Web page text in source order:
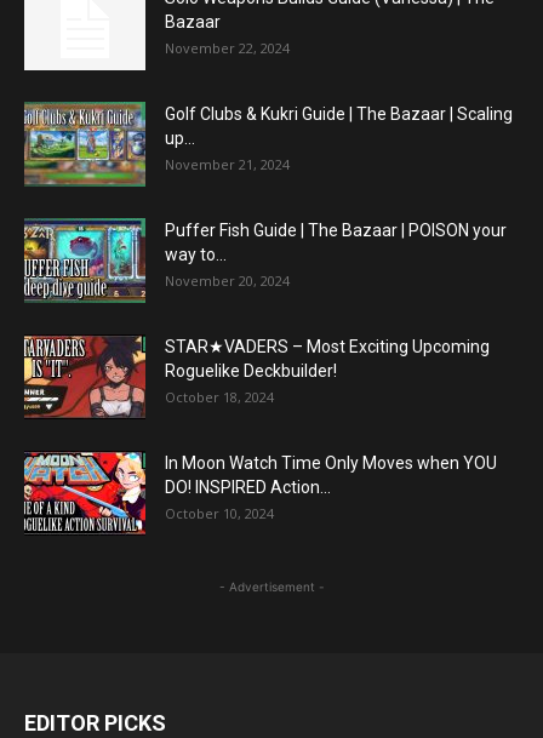
Bazaar
November 22, 2024
Golf Clubs & Kukri Guide | The Bazaar | Scaling
up...
November 21, 2024
Puffer Fish Guide | The Bazaar | POISON your
way to...
November 20, 2024
STAR★VADERS – Most Exciting Upcoming
Roguelike Deckbuilder!
October 18, 2024
In Moon Watch Time Only Moves when YOU
DO! INSPIRED Action...
October 10, 2024
- Advertisement -
EDITOR PICKS